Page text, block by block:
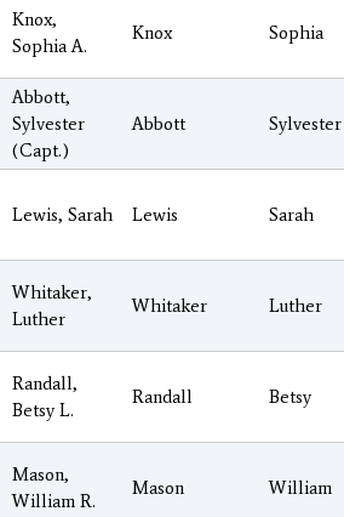
Knox,
Sophia A.
Knox Sophia
Abbott,
Sylvester
(Capt.)
Abbott Sylvester
Lewis, Sarah Lewis Sarah
Whitaker,
Luther
Whitaker Luther
Randall,
Betsy L.
Randall Betsy
Mason,
William R.
Mason William